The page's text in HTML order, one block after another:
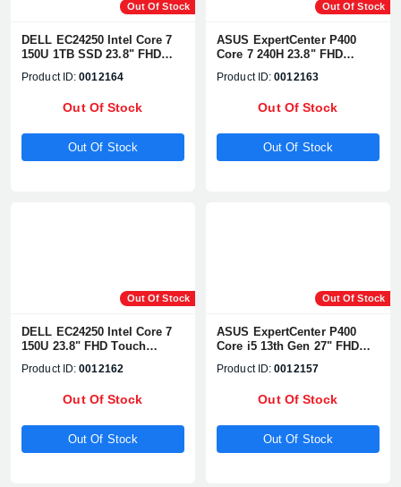
Out Of Stock
DELL EC24250 Intel Core 7
150U 1TB SSD 23.8" FHD
Product ID: 0012164
Out Of Stock
Out Of Stock
Out Of Stock
ASUS ExpertCenter P400
Core 7 240H 23.8" FHD
Product ID: 0012163
Out Of Stock
Out Of Stock
Out Of Stock
DELL EC24250 Intel Core 7
150U 23.8" FHD Touch
Product ID: 0012162
Out Of Stock
Out Of Stock
Out Of Stock
ASUS ExpertCenter P400
Core i5 13th Gen 27" FHD
Product ID: 0012157
Out Of Stock
Out Of Stock